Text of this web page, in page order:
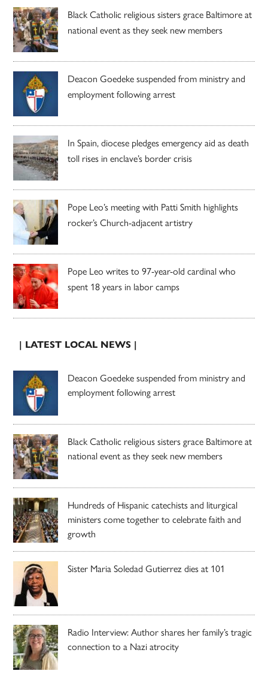
Black Catholic religious sisters grace Baltimore at
national event as they seek new members
Deacon Goedeke suspended from ministry and
employment following arrest
In Spain, diocese pledges emergency aid as death
toll rises in enclave’s border crisis
Pope Leo’s meeting with Patti Smith highlights
rocker’s Church-adjacent artistry
Pope Leo writes to 97-year-old cardinal who
spent 18 years in labor camps
| LATEST LOCAL NEWS |
Deacon Goedeke suspended from ministry and
employment following arrest
Black Catholic religious sisters grace Baltimore at
national event as they seek new members
Hundreds of Hispanic catechists and liturgical
ministers come together to celebrate faith and
growth
Sister Maria Soledad Gutierrez dies at 101
Radio Interview: Author shares her family’s tragic
connection to a Nazi atrocity